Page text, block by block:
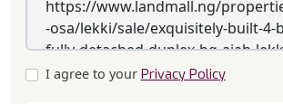
I agree to your Privacy Policy